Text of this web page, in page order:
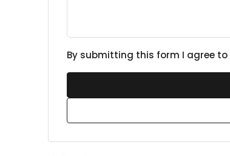
By submitting this form I agree to